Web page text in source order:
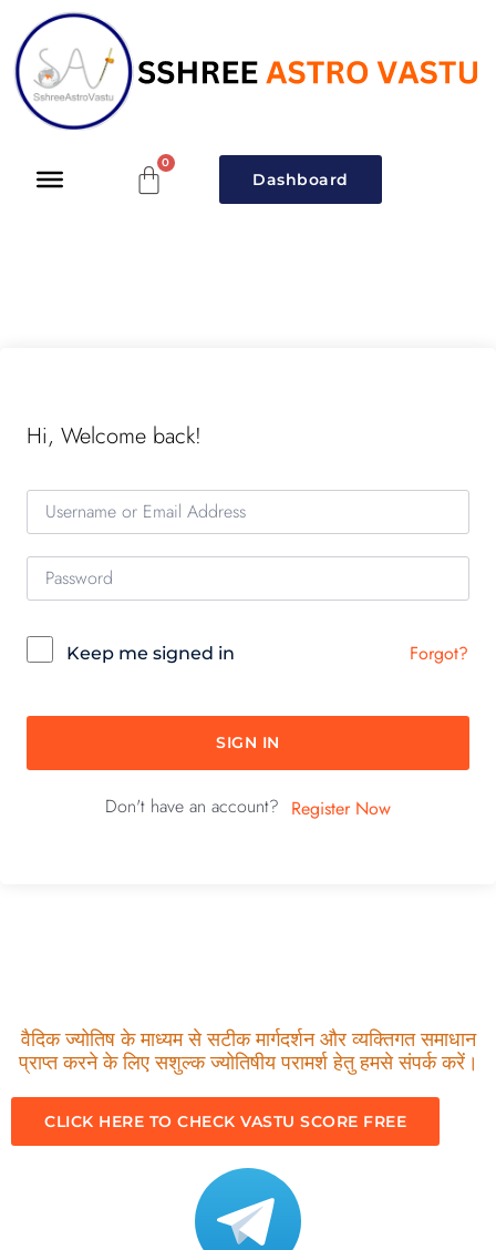
Dashboard
Hi, Welcome back!
Keep me signed in Forgot?
SIGN IN
Don't have an account? Register Now
वैदिक ज्योतिष के माध्यम से सटीक मार्गदर्शन और व्यक्तिगत समाधान
प्राप्त करने के लिए सशुल्क ज्योतिषीय परामर्श हेतु हमसे संपर्क करें।
CLICK HERE TO CHECK VASTU SCORE FREE